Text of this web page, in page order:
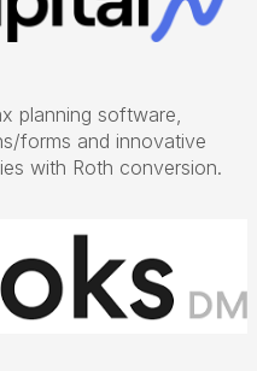
planning software,
forms and innovative
with Roth conversion.